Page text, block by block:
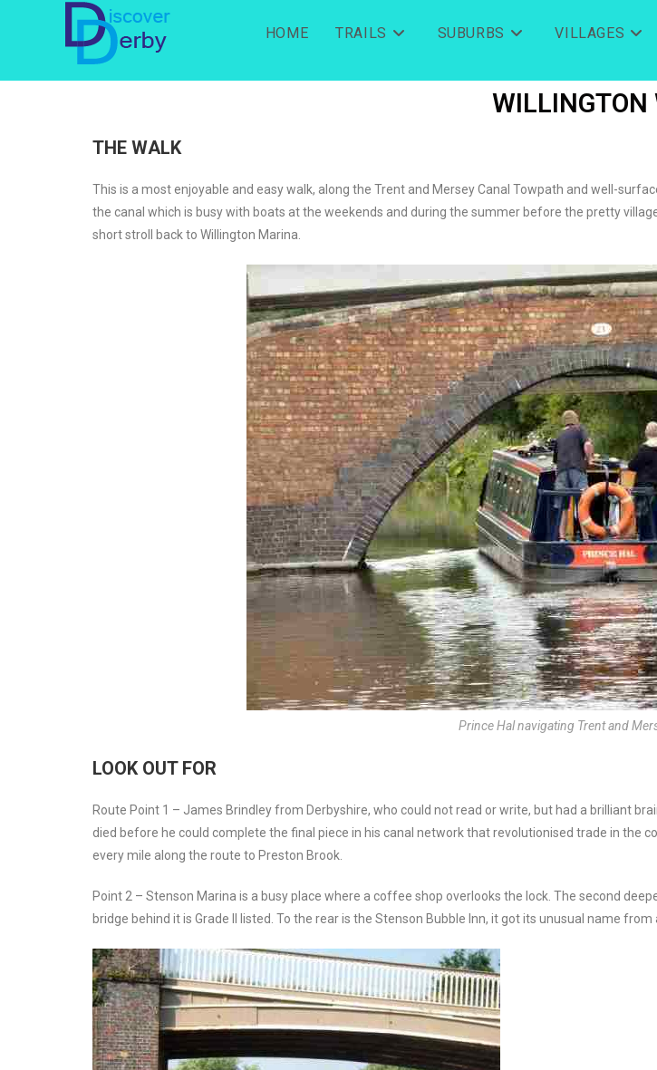
HOME TRAILS SUBURBS VILLAGES
WILLINGTON
THE WALK
This is a most enjoyable and easy walk, along the Trent and Mersey Canal Towpath and well-
the canal which is busy with boats at the weekends and during the summer before the pretty
short stroll back to Willington Marina.
Prince Hal navigating Trent and
LOOK OUT FOR
Route Point 1 – James Brindley from Derbyshire, who could not read or write, but had a brilliant
died before he could complete the final piece in his canal network that revolutionised trade in the
every mile along the route to Preston Brook.
Point 2 – Stenson Marina is a busy place where a coffee shop overlooks the lock. The second
bridge behind it is Grade II listed. To the rear is the Stenson Bubble Inn, it got its unusual name